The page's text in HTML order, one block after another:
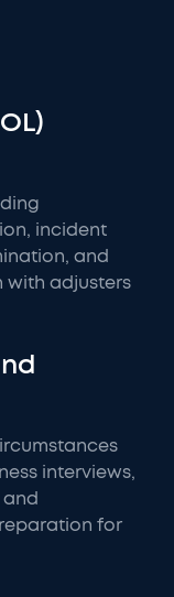
incident
and
with adjusters
interviews,
for